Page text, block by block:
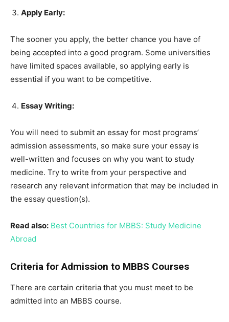
Apply Early:
The sooner you apply, the better chance you have of
being accepted into a good program. Some universities
have limited spaces available, so applying early is
essential if you want to be competitive.
Essay Writing:
You will need to submit an essay for most programs’
admission assessments, so make sure your essay is
well-written and focuses on why you want to study
medicine. Try to write from your perspective and
research any relevant information that may be included in
the essay question(s).
Read also: Best Countries for MBBS: Study Medicine
Abroad
Criteria for Admission to MBBS Courses
There are certain criteria that you must meet to be
admitted into an MBBS course.